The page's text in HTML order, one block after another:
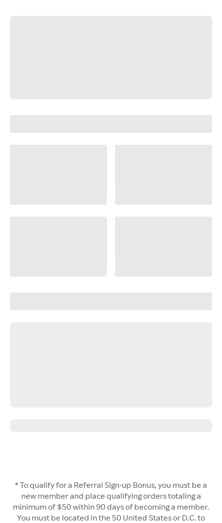
* To qualify for a Referral Sign-up Bonus, you must be a
new member and place qualifying orders totaling a
minimum of $50 within 90 days of becoming a member.
You must be located in the 50 United States or D.C. to